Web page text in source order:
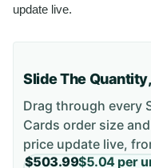
update live.
Slide The
Drag through every
Cards order size
price update live,
$503.99$5.04per